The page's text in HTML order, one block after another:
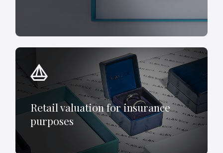
Retail valuation for insurance
purposes